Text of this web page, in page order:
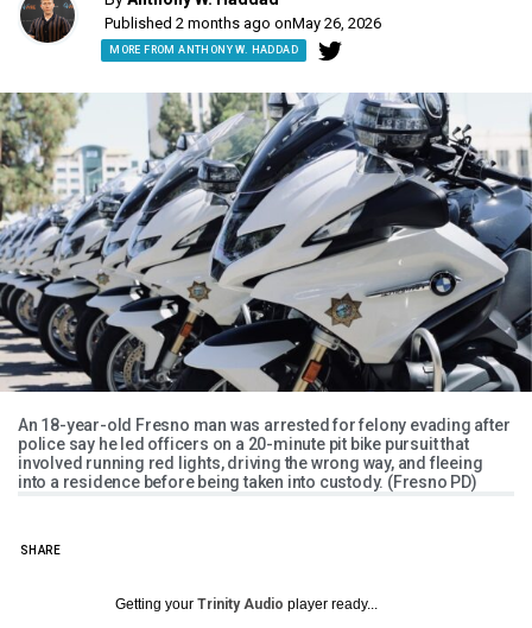
Published 2 months ago onMay 26, 2026
MORE FROM ANTHONY W. HADDAD
An 18-year-old Fresno man was arrested for felony evading after
police say he led officers on a 20-minute pit bike pursuit that
involved running red lights, driving the wrong way, and fleeing
into a residence before being taken into custody. (Fresno PD)
SHARE
Getting your Trinity Audio player ready...